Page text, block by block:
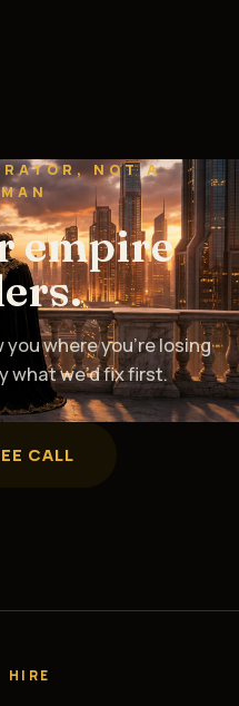
NOT A
empire
you where you’re losing
we’d fix first.
CALL
HIRE